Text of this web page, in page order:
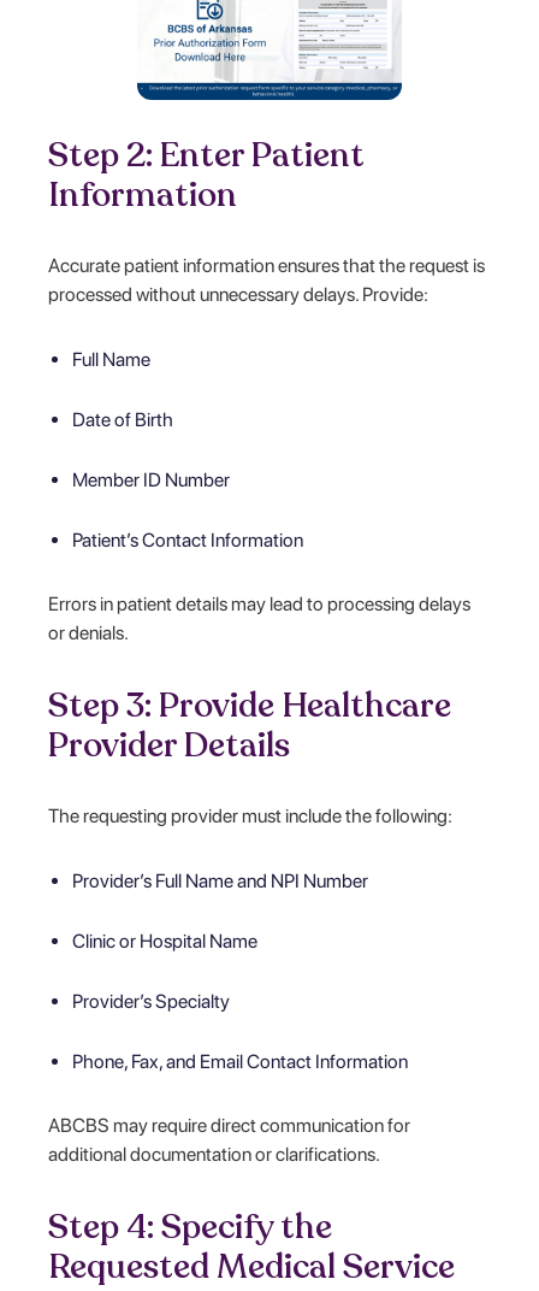
Step 2: Enter Patient
Information
Accurate patient information ensures that the request is
processed without unnecessary delays. Provide:
Full Name
Date of Birth
Member ID Number
Patient’s Contact Information
Errors in patient details may lead to processing delays
or denials.
Step 3: Provide Healthcare
Provider Details
The requesting provider must include the following:
Provider’s Full Name and NPI Number
Clinic or Hospital Name
Provider’s Specialty
Phone, Fax, and Email Contact Information
ABCBS may require direct communication for
additional documentation or clarifications.
Step 4: Specify the
Requested Medical Service